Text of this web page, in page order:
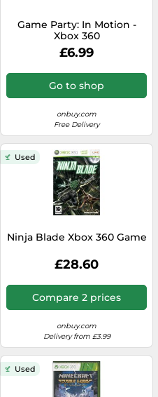
Sat Navs
Sound Bars
Speakers
TVs & Entertainment
Tablets
Telecommunications
Tumble Dryers
Vacuum Cleaners
Game Party: In Motion -
Xbox 360
£6.99
Go to shop
onbuy.com
Free Delivery
Used
Ninja Blade Xbox 360 Game
£28.60
Compare 2 prices
onbuy.com
Delivery from £3.99
Used